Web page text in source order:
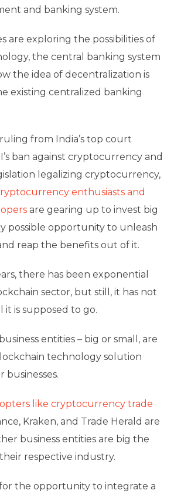
and banking system.
are exploring the possibilities of
the central banking system
the idea of decentralization is
existing centralized banking
from India’s top court
ban against cryptocurrency and
legalizing cryptocurrency,
enthusiasts and
are gearing up to invest big
possible opportunity to unleash
reap the benefits out of it.
there has been exponential
sector, but still, it has not
is supposed to go.
entities – big or small, are
technology solution
businesses.
like cryptocurrency trade
Kraken, and Trade Herald are
business entities are big the
respective industry.
the opportunity to integrate a